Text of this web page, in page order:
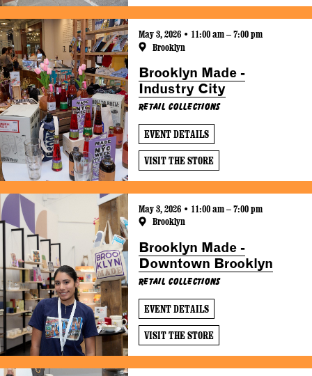
May 3, 2026 • 11:00 am – 7:00 pm
Brooklyn
Brooklyn Made -
Industry City
Retail Collections
EVENT DETAILS
VISIT THE STORE
May 3, 2026 • 11:00 am – 7:00 pm
Brooklyn
Brooklyn Made -
Downtown Brooklyn
Retail Collections
EVENT DETAILS
VISIT THE STORE